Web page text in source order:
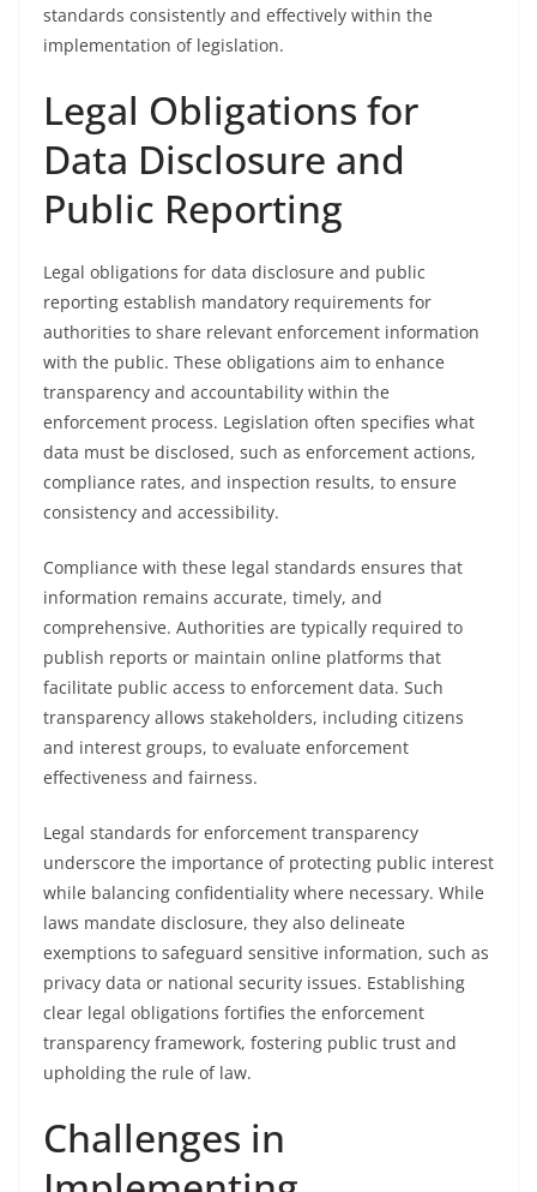
standards consistently and effectively within the
implementation of legislation.
Legal Obligations for
Data Disclosure and
Public Reporting
Legal obligations for data disclosure and public
reporting establish mandatory requirements for
authorities to share relevant enforcement information
with the public. These obligations aim to enhance
transparency and accountability within the
enforcement process. Legislation often specifies what
data must be disclosed, such as enforcement actions,
compliance rates, and inspection results, to ensure
consistency and accessibility.
Compliance with these legal standards ensures that
information remains accurate, timely, and
comprehensive. Authorities are typically required to
publish reports or maintain online platforms that
facilitate public access to enforcement data. Such
transparency allows stakeholders, including citizens
and interest groups, to evaluate enforcement
effectiveness and fairness.
Legal standards for enforcement transparency
underscore the importance of protecting public interest
while balancing confidentiality where necessary. While
laws mandate disclosure, they also delineate
exemptions to safeguard sensitive information, such as
privacy data or national security issues. Establishing
clear legal obligations fortifies the enforcement
transparency framework, fostering public trust and
upholding the rule of law.
Challenges in